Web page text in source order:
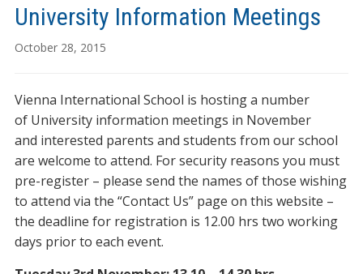
University Information Meetings
October 28, 2015
Vienna International School is hosting a number
of University information meetings in November
and interested parents and students from our school
are welcome to attend. For security reasons you must
pre-register – please send the names of those wishing
to attend via the “Contact Us” page on this website –
the deadline for registration is 12.00 hrs two working
days prior to each event.